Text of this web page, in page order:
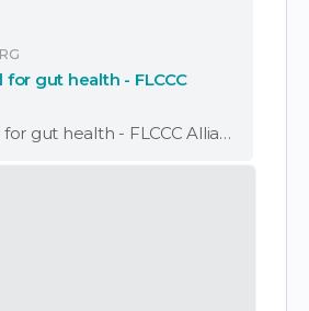
for gut health - FLCCC
You searched for gut health - FLCCC Alliance